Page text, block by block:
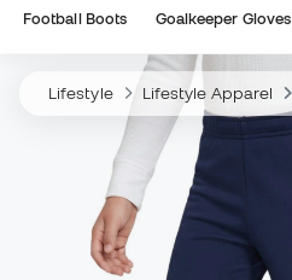
Football Boots Goalkeeper Gloves
Lifestyle Lifestyle Apparel